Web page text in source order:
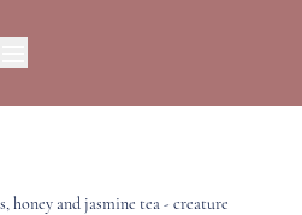
honey and jasmine tea - creature